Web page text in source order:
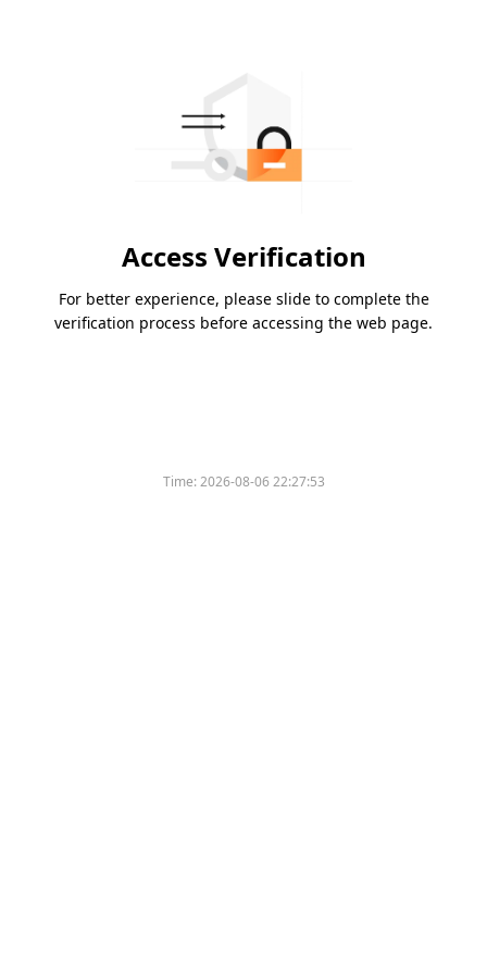
Access Verification
For better experience, please slide to complete the
verification process before accessing the web page.
Time:2026-08-06 22:27:53